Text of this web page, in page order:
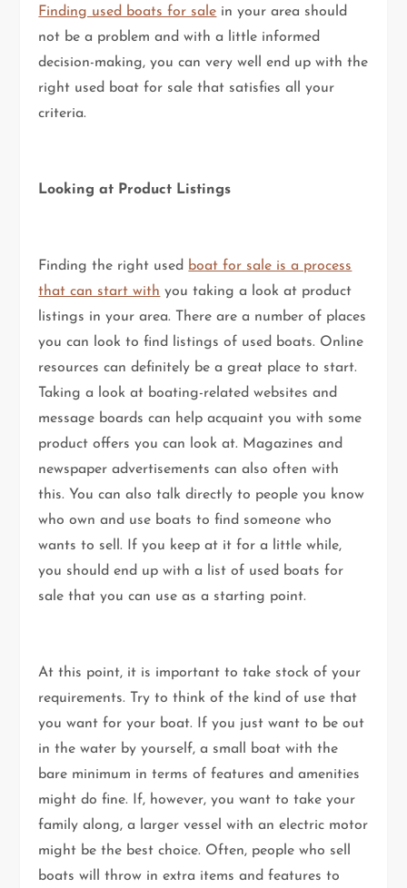
Finding used boats for sale in your area should
not be a problem and with a little informed
decision-making, you can very well end up with the
right used boat for sale that satisfies all your
criteria.
Looking at Product Listings
Finding the right used boat for sale is a process
that can start with you taking a look at product
listings in your area. There are a number of places
you can look to find listings of used boats. Online
resources can definitely be a great place to start.
Taking a look at boating-related websites and
message boards can help acquaint you with some
product offers you can look at. Magazines and
newspaper advertisements can also often with
this. You can also talk directly to people you know
who own and use boats to find someone who
wants to sell. If you keep at it for a little while,
you should end up with a list of used boats for
sale that you can use as a starting point.
At this point, it is important to take stock of your
requirements. Try to think of the kind of use that
you want for your boat. If you just want to be out
in the water by yourself, a small boat with the
bare minimum in terms of features and amenities
might do fine. If, however, you want to take your
family along, a larger vessel with an electric motor
might be the best choice. Often, people who sell
boats will throw in extra items and features to